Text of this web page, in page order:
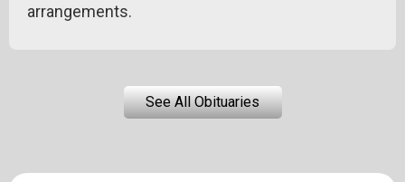
arrangements.
See All Obituaries